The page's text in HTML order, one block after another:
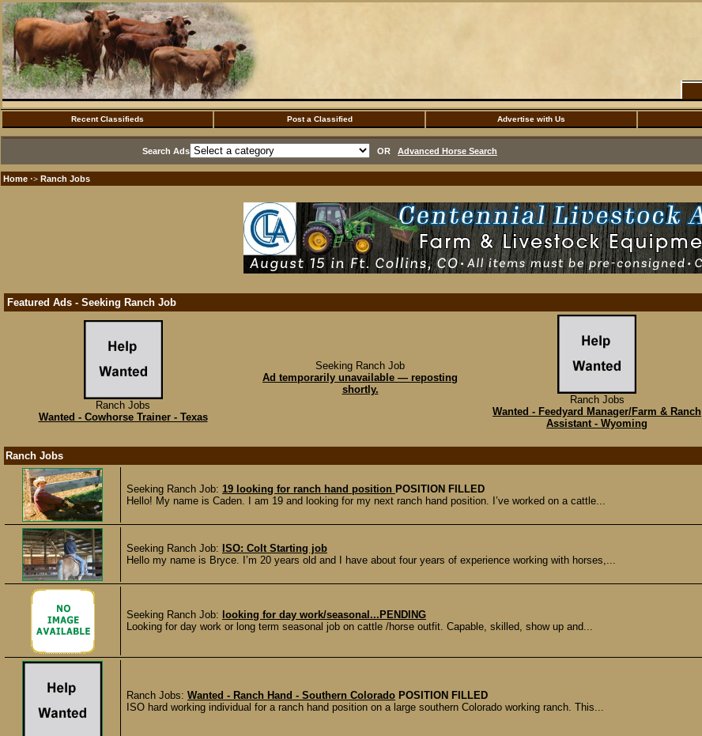
Recent Classifieds Post a Classified Advertise with Us
Search Ads OR Advanced Horse Search
Home ·> Ranch Jobs
Featured Ads - Seeking Ranch Job
Ranch Jobs
Wanted - Cowhorse Trainer - Texas
Seeking Ranch Job
Ad temporarily unavailable — reposting
shortly.
Ranch Jobs
Wanted - Feedyard Manager/Farm & Ranch
Assistant - Wyoming
Ranch Jobs
Seeking Ranch Job: 19 looking for ranch hand position POSITION FILLED
Hello! My name is Caden. I am 19 and looking for my next ranch hand position. I’ve worked on a cattle...
Seeking Ranch Job: ISO: Colt Starting job
Hello my name is Bryce. I’m 20 years old and I have about four years of experience working with horses,...
Seeking Ranch Job: looking for day work/seasonal...PENDING
Looking for day work or long term seasonal job on cattle /horse outfit. Capable, skilled, show up and...
Ranch Jobs: Wanted - Ranch Hand - Southern Colorado POSITION FILLED
ISO hard working individual for a ranch hand position on a large southern Colorado working ranch. This...